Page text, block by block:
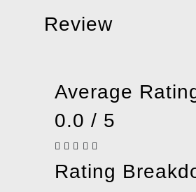
Review
Average
0.0 / 5
Rating